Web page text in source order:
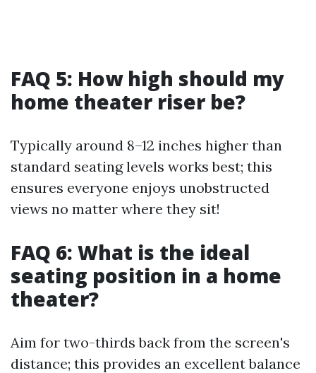
FAQ 5: How high should my
home theater riser be?
Typically around 8–12 inches higher than
standard seating levels works best; this
ensures everyone enjoys unobstructed
views no matter where they sit!
FAQ 6: What is the ideal
seating position in a home
theater?
Aim for two-thirds back from the screen's
distance; this provides an excellent balance